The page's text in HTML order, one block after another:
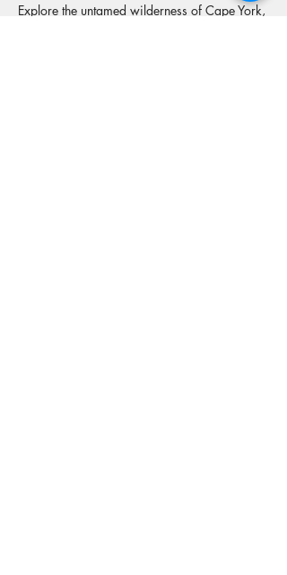
Explore the untamed wilderness of Cape York,